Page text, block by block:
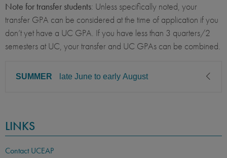
Note for transfer students: Unless specifically noted, your
transfer GPA can be considered at the time of application if you
don’t yet have a UC GPA. If you have less than 3 quarters/2
semesters at UC, your transfer and UC GPAs can be combined.
SUMMER late June to early August
Sophomore, Junior, Senior
PREREQUISITE
LINKS
Contact UCEAP